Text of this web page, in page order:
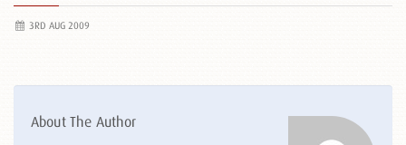
3RD AUG 2009
About The Author